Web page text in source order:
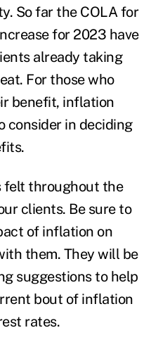
So far the COLAfor
for 2023 have
already taking
For those who
benefit, inflation
consider in deciding
.
felt throughout the
clients. Be sure to
of inflation on
them. They will be
suggestions to help
bout of inflation
rates.